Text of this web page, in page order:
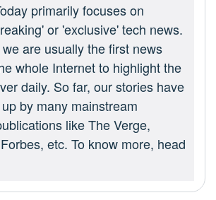
primarily focuses on
or 'exclusive' tech news.
are usually the first news
whole Internet to highlight the
daily. So far, our stories have
by many mainstream
like The Verge,
etc. To know more, head